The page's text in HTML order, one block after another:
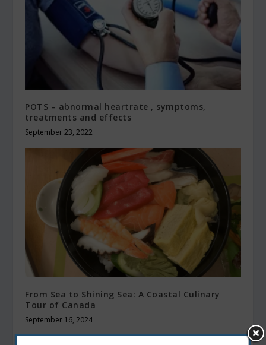
POTS – abnormal heartrate , symptoms,
treatments and effects
September 23, 2022
From Sea to Shining Sea: A Coastal Culinary
Tour of Canada
September 16, 2024